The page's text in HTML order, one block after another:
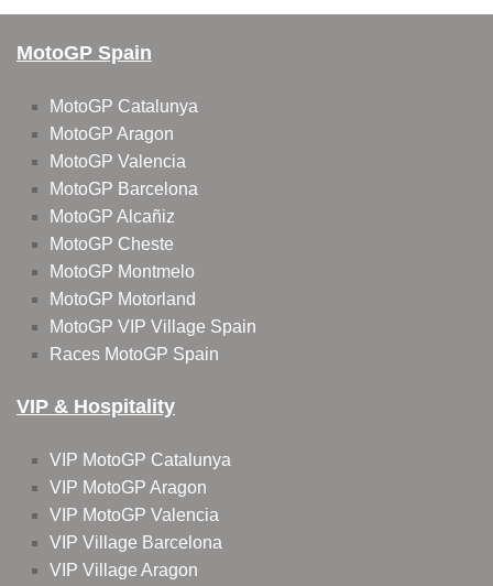
MotoGP Spain
MotoGP Catalunya
MotoGP Aragon
MotoGP Valencia
MotoGP Barcelona
MotoGP Alcañiz
MotoGP Cheste
MotoGP Montmelo
MotoGP Motorland
MotoGP VIP Village Spain
Races MotoGP Spain
VIP & Hospitality
VIP MotoGP Catalunya
VIP MotoGP Aragon
VIP MotoGP Valencia
VIP Village Barcelona
VIP Village Aragon